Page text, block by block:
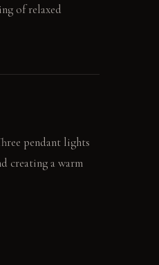
of relaxed
pendant lights
creating a warm